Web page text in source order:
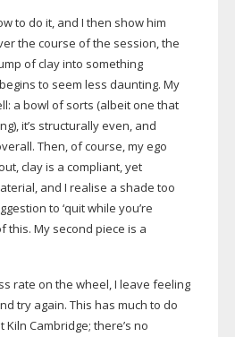
to do it, and I then show him
the course of the session, the
of clay into something
to seem less daunting. My
a bowl of sorts (albeit one that
it’s structurally even, and
Then, of course, my ego
clay is a compliant, yet
and I realise a shade too
to ‘quit while you’re
this. My second piece is a
rate on the wheel, I leave feeling
try again. This has much to do
Cambridge; there’s no